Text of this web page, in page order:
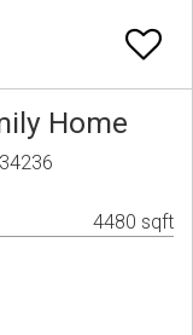
Home
4480 sqft